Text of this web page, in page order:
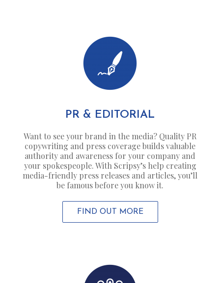
PR & EDITORIAL
Want to see your brand in the media? Quality PR
copywriting and press coverage builds valuable
authority and awareness for your company and
your spokespeople. With Scripsy’s help creating
media-friendly press releases and articles, you’ll
be famous before you know it.
FIND OUT MORE